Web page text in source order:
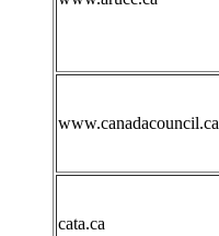
www.canadacouncil.ca
cata.ca